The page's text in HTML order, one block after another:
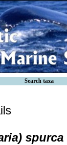
Search taxa
spurca